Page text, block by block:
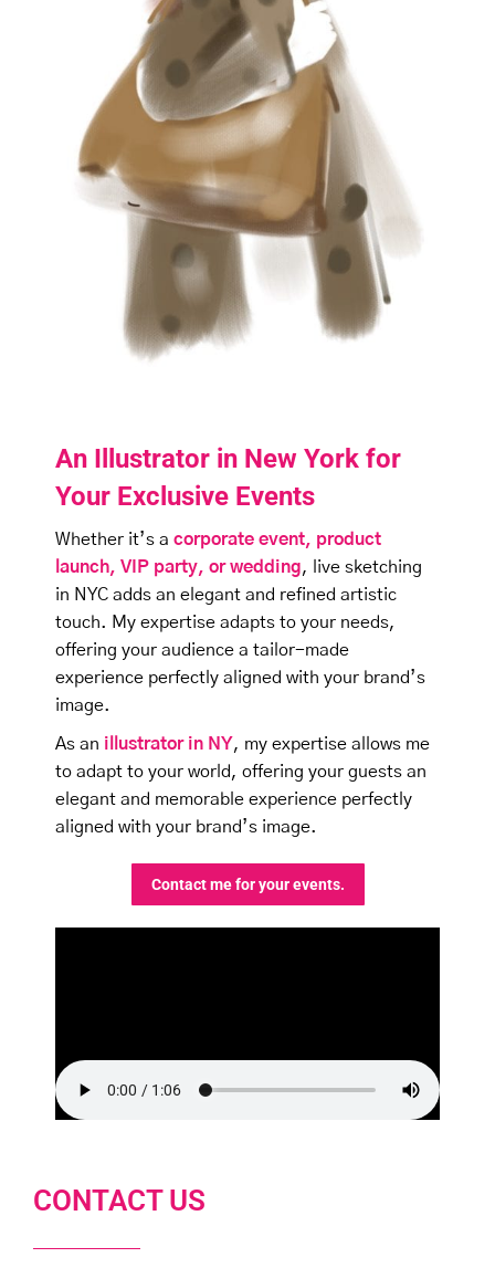
An Illustrator in New York for
Your Exclusive Events
Whether it’s a corporate event, product
launch, VIP party, orwedding, live sketching
in NYC adds an elegant and refined artistic
touch. My expertise adapts to your needs,
offering your audience a tailor-made
experience perfectly aligned with your brand’s
image.
As an illustrator in NY, my expertise allows me
to adapt to your world, offering your guests an
elegant and memorable experience perfectly
aligned with your brand’s image.
Contact me for your events.
CONTACT US